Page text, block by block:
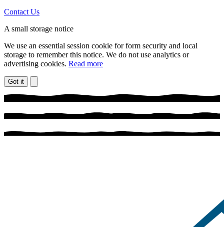
Contact Us
A small storage notice
We use an essential session cookie for form security and local
storage to remember this notice. We do not use analytics or
advertising cookies. Read more
Got it